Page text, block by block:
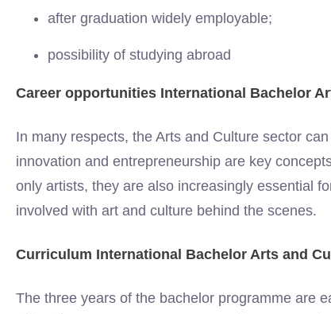
after graduation widely employable;
possibility of studying abroad
Career opportunities International Bachelor
In many respects, the Arts and Culture sector
innovation and entrepreneurship are key
only artists, they are also increasingly essential
involved with art and culture behind the scenes.
Curriculum International Bachelor Arts and
The three years of the bachelor programme are